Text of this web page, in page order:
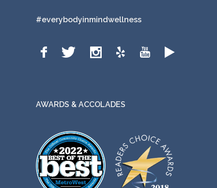
#everybodyinmindwellness
AWARDS & ACCOLADES